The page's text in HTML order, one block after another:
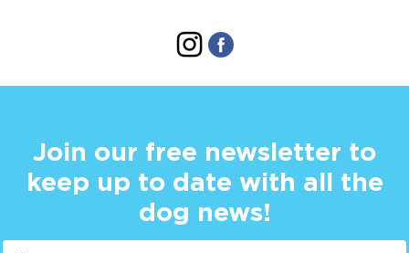
Join our free newsletter to
keep up to date with all the
dog news!